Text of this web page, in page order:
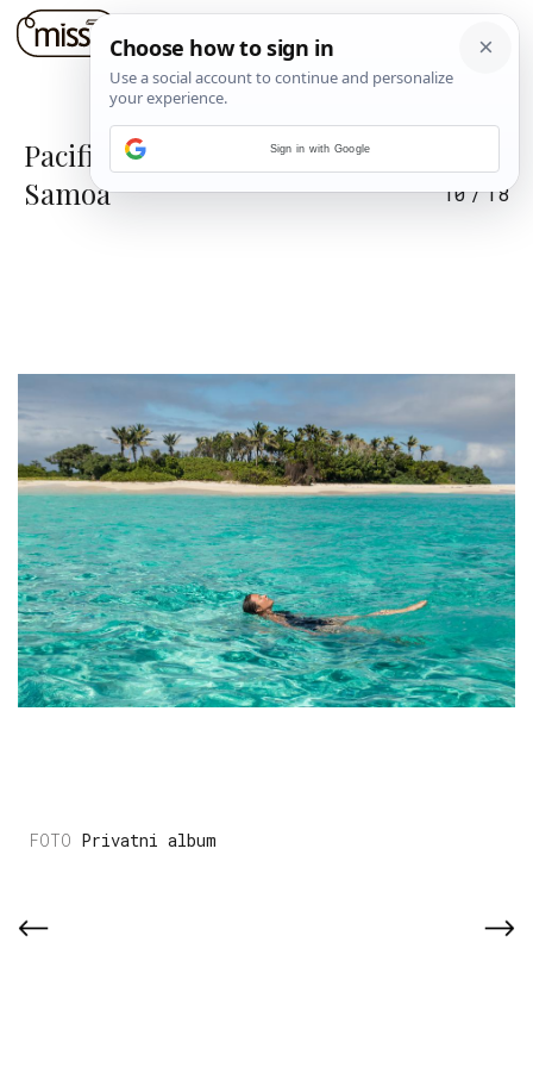
Pacifički raj na zemlji: Tonga i
Samoa
10/18
Privatni album
Sign in with Google